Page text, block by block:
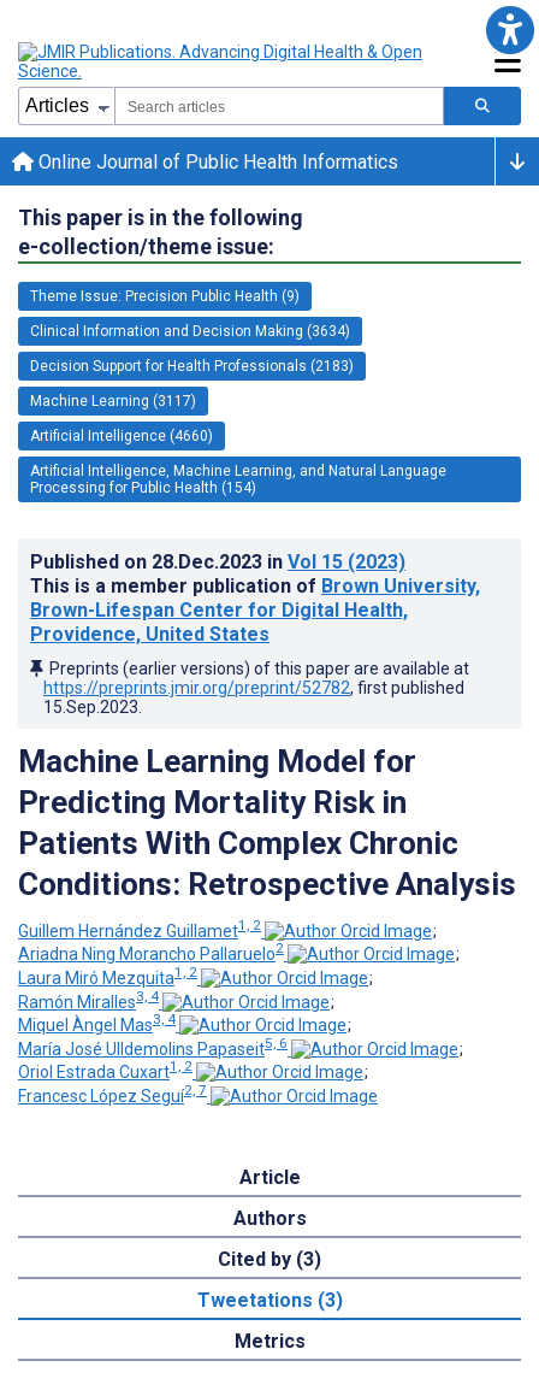
Online Journal of Public Health Informatics
This paper is in the following
e-collection/theme issue:
Theme Issue: Precision Public Health (9)
Clinical Information and Decision Making (3634)
Decision Support for Health Professionals (2183)
Machine Learning (3117)
Artificial Intelligence (4660)
Artificial Intelligence, Machine Learning, and Natural Language
Processing for Public Health (154)
Published on 28.Dec.2023 in Vol 15 (2023)
This is a member publication of Brown University,
Brown-Lifespan Center for Digital Health,
Providence, United States
Preprints (earlier versions) of this paper are available at
https://preprints.jmir.org/preprint/52782, first published
15.Sep.2023
Machine Learning Model for
Predicting Mortality Risk in
Patients With Complex Chronic
Conditions: Retrospective Analysis
Guillem Hernández Guillamet1, 2
;
Ariadna Ning Morancho Pallaruelo2
;
Laura Miró Mezquita1, 2
;
Ramón Miralles3, 4
;
Miquel Àngel Mas3, 4
;
María José Ulldemolins Papaseit5, 6
;
Oriol Estrada Cuxart1, 2
;
Francesc López Seguí2, 7
Article
Authors
Cited by (3)
Tweetations (3)
Metrics